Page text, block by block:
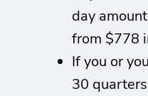
day
from $778
If you or
30